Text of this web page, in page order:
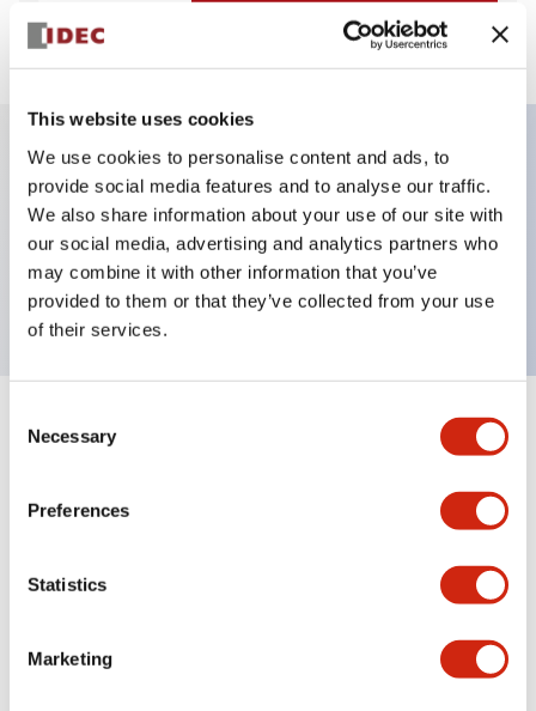
This website uses cookies
We use cookies to personalise content and ads, to
provide social media features and to analyse our traffic.
We also share information about your use of our site with
our social media, advertising and analytics partners who
may combine it with other information that you’ve
provided to them or that they’ve collected from your use
of their services.
Selection
Necessary
Preferences
Statistics
Marketing
Key Features
E-Stop 40mm mushroom, 1NC contact, finger
safe screw terminal
Specifications Expand All +